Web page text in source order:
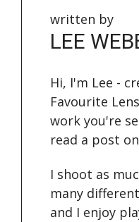
written by
LEE
Hi, I'm Lee -
Favourite
work you're
read a post
I shoot as
many
and I enjoy